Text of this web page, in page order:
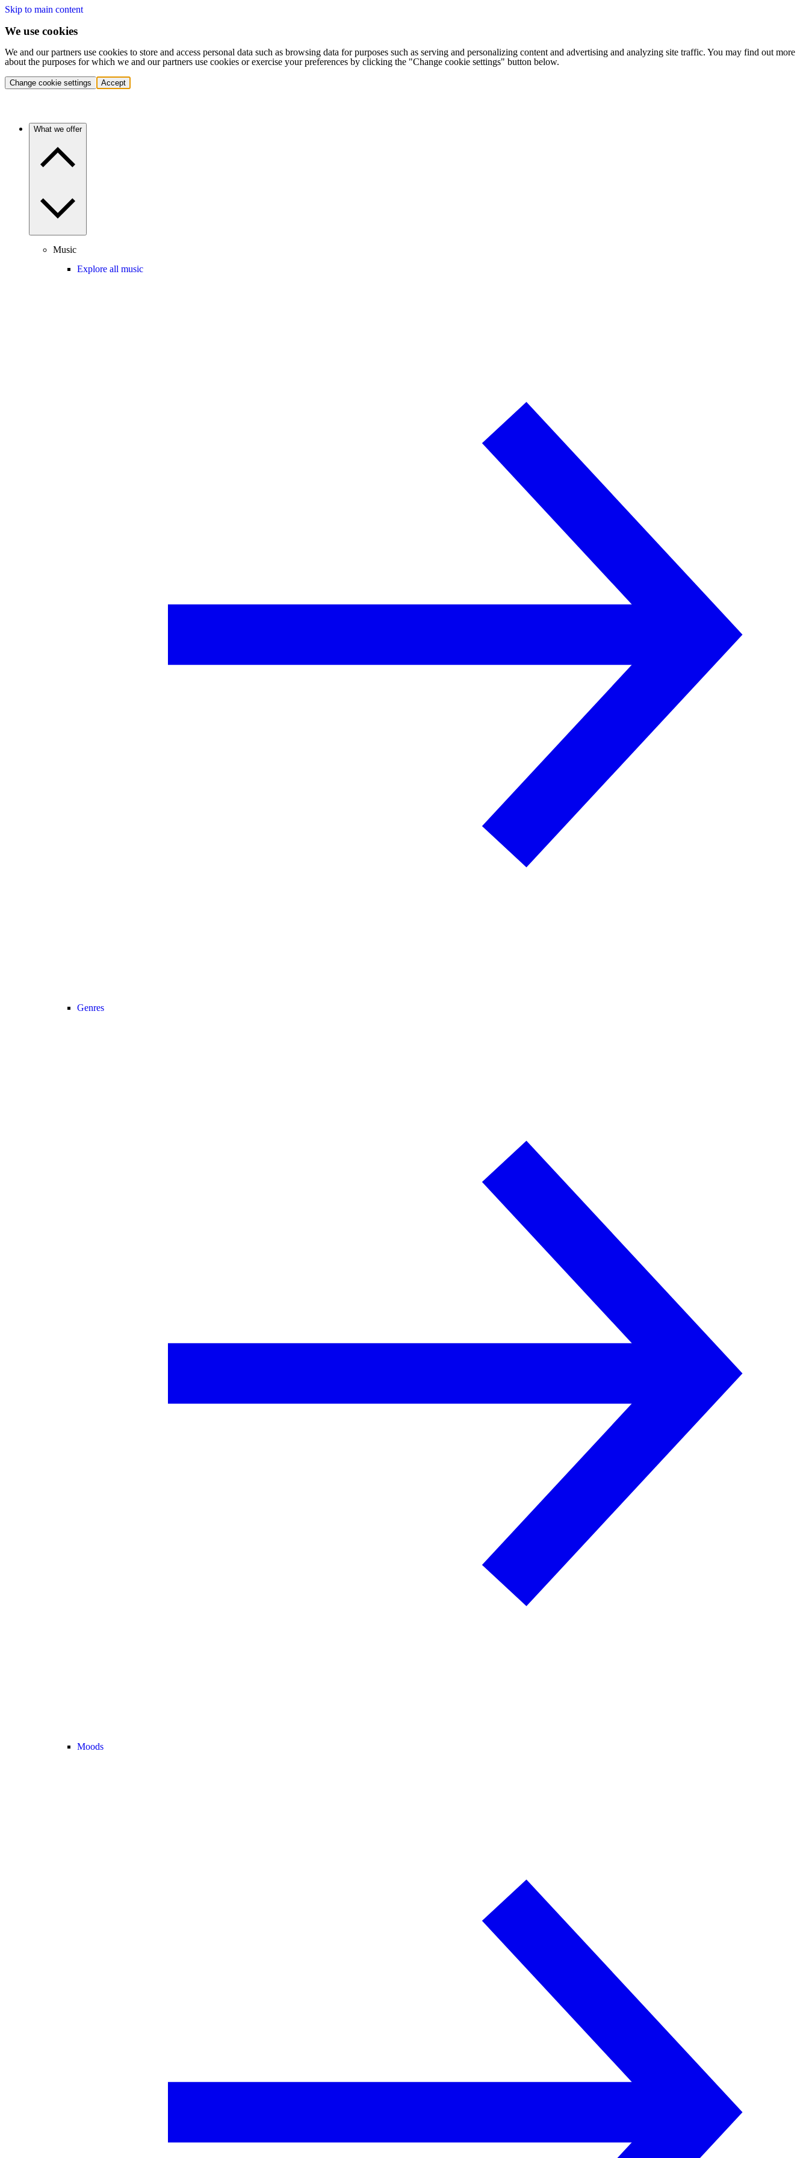
Skip to main content
We use cookies
We and our partners use cookies to store and access personal data such as browsing data for purposes such as serving and personalizing content and advertising and analyzing site traffic. You may find out more
about the purposes for which we and our partners use cookies or exercise your preferences by clicking the "Change cookie settings" button below.
Change cookie settings Accept
What we offer
Music
Explore all music
Genres
Moods